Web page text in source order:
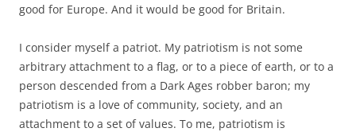
good for Europe. And it would be good for Britain.
I consider myself a patriot. My patriotism is not some
arbitrary attachment to a flag, or to a piece of earth, or to a
person descended from a Dark Ages robber baron; my
patriotism is a love of community, society, and an
attachment to a set of values. To me, patriotism is